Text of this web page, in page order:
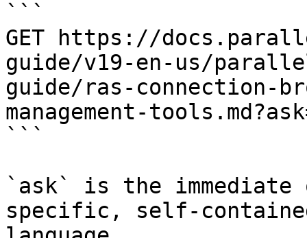
```
GET https://
guide/v19-en-us/
guide/ras-connection-
management-
```
`ask` is the
specific, self-